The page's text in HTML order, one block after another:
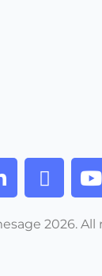
2026. All